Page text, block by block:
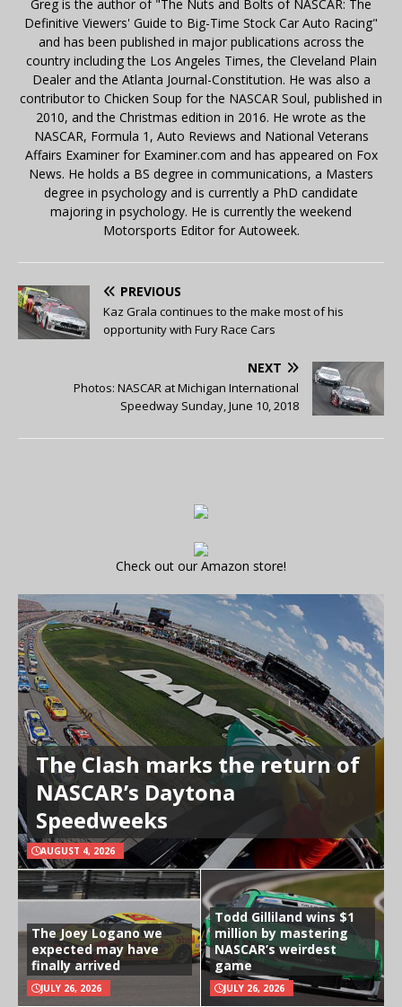
Greg is the author of "The Nuts and Bolts of NASCAR: The
Definitive Viewers' Guide to Big-Time Stock Car Auto Racing"
and has been published in major publications across the
country including the Los Angeles Times, the Cleveland Plain
Dealer and the Atlanta Journal-Constitution. He was also a
contributor to Chicken Soup for the NASCAR Soul, published in
2010, and the Christmas edition in 2016. He wrote as the
NASCAR, Formula 1, Auto Reviews and National Veterans
Affairs Examiner for Examiner.com and has appeared on Fox
News. He holds a BS degree in communications, a Masters
degree in psychology and is currently a PhD candidate
majoring in psychology. He is currently the weekend
Motorsports Editor for Autoweek.
PREVIOUS
Kaz Grala continues to the make most of his
opportunity with Fury Race Cars
NEXT
Photos: NASCAR at Michigan International
Speedway Sunday, June 10, 2018
Check out our Amazon store!
The Clash marks the return of
NASCAR’s Daytona
Speedweeks
AUGUST 4, 2026
The Joey Logano we
expected may have
finally arrived
JULY 26, 2026
Todd Gilliland wins $1
million by mastering
NASCAR’s weirdest
game
JULY 26, 2026